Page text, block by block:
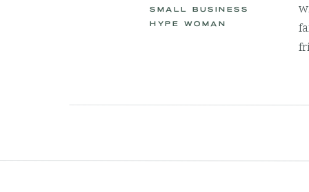
SMALL BUSINESS
HYPE WOMAN